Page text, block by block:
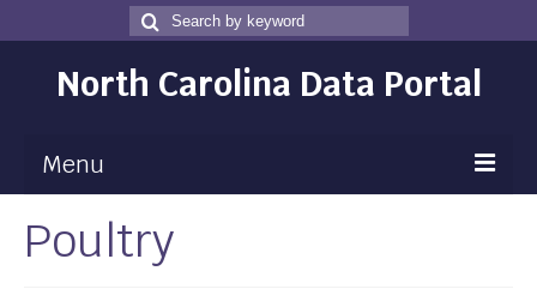
Search
for
Search
North Carolina Data Portal
Menu
Maps
Poultry